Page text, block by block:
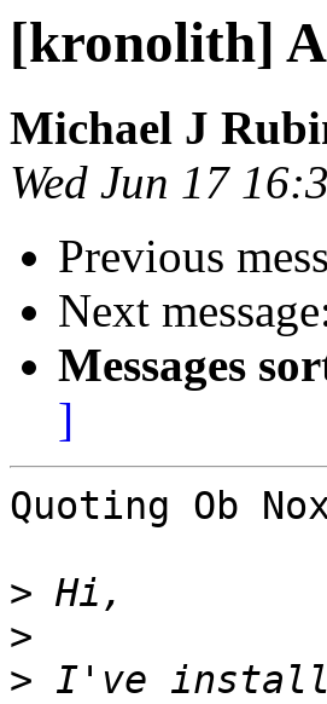
[kronolith]
Michael J
Wed Jun 17
Previous
Next
Messages
]
Quoting Ob
>
>
> I've